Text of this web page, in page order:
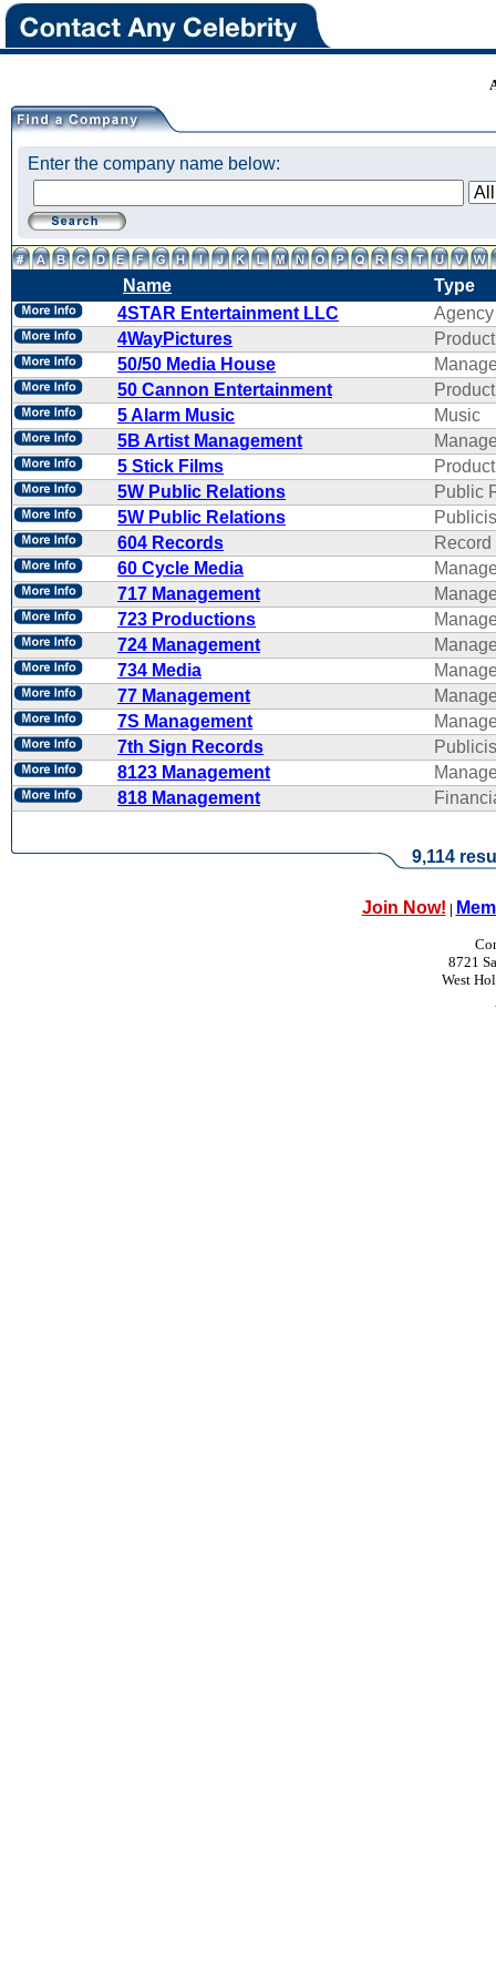
Enter the company name below:
Name
Type
4STAR Entertainment LLC
Agency
4WayPictures
50/50 Media House
50 Cannon Entertainment
5 Alarm Music
Music
5B Artist Management
5 Stick Films
5W Public Relations
Public
5W Public Relations
604 Records
60 Cycle Media
717 Management
723 Productions
724 Management
734 Media
77 Management
7S Management
7th Sign Records
8123 Management
818 Management
9,114
Join Now! |
8721
West